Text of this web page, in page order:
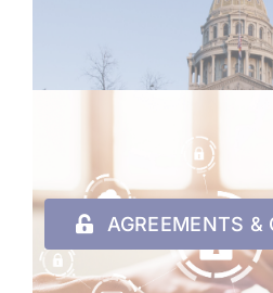
AGREEMENTS &